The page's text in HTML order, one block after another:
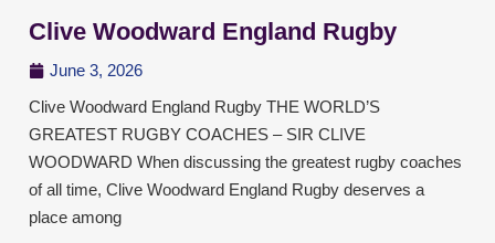
Clive Woodward England Rugby
June 3, 2026
Clive Woodward England Rugby THE WORLD’S
GREATEST RUGBY COACHES – SIR CLIVE
WOODWARD When discussing the greatest rugby coaches
of all time, Clive Woodward England Rugby deserves a
place among